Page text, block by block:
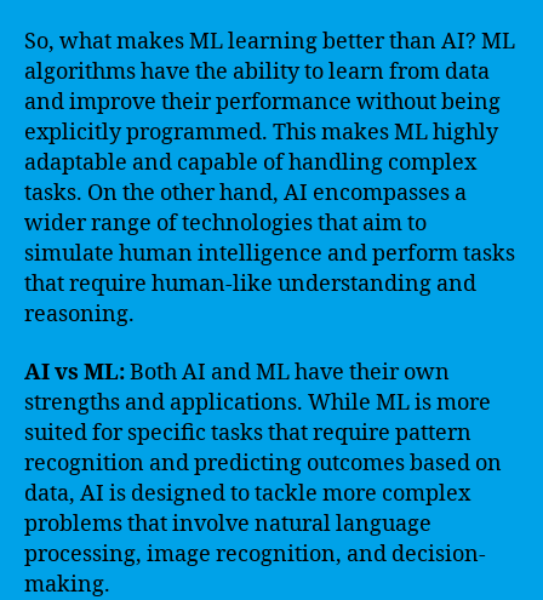
So, what makes ML learning better than AI? ML
algorithms have the ability to learn from data
and improve their performance without being
explicitly programmed. This makes ML highly
adaptable and capable of handling complex
tasks. On the other hand, AI encompasses a
wider range of technologies that aim to
simulate human intelligence and perform tasks
that require human-like understanding and
reasoning.
AI vs ML:Both AI and ML have their own
strengths and applications. While ML is more
suited for specific tasks that require pattern
recognition and predicting outcomes based on
data, AI is designed to tackle more complex
problems that involve natural language
processing, image recognition, and decision-
making.